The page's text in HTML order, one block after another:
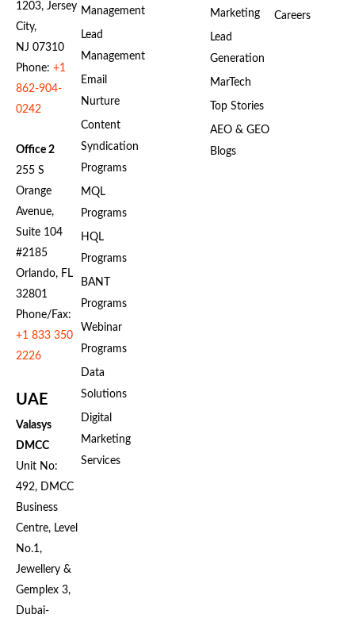
1203, Jersey
City,
NJ 07310
Phone: +1
862-904-
0242
Office 2
255 S
Orange
Avenue,
Suite 104
#2185
Orlando, FL
32801
Phone/Fax:
+1 833 350
2226
UAE
Valasys
DMCC
Unit No:
492, DMCC
Business
Centre, Level
No.1,
Jewellery &
Gemplex 3,
Dubai-
Management
Lead
Management
Email
Nurture
Content
Syndication
Programs
MQL
Programs
HQL
Programs
BANT
Programs
Webinar
Programs
Data
Solutions
Digital
Marketing
Services
Marketing
Lead
Generation
MarTech
Top Stories
AEO & GEO
Blogs
Careers